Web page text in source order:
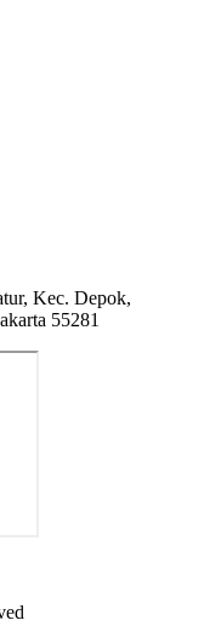
Kec. Depok,
55281